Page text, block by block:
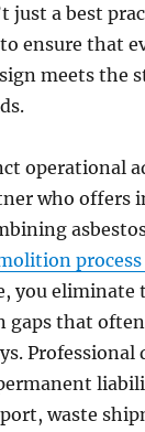
just a best
ensure that
meets the
operational
who offers
you eliminate
gaps that
Professional
waste